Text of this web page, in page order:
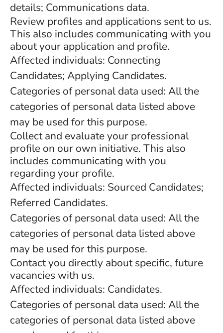
details; Communications data.
Review profiles and applications sent to us.
This also includes communicating with you
about your application and profile.
Affected individuals: Connecting
Candidates; Applying Candidates.
Categories of personal data used: All the
categories of personal data listed above
may be used for this purpose.
Collect and evaluate your professional
profile on our own initiative. This also
includes communicating with you
regarding your profile.
Affected individuals: Sourced Candidates;
Referred Candidates.
Categories of personal data used: All the
categories of personal data listed above
may be used for this purpose.
Contact you directly about specific, future
vacancies with us.
Affected individuals: Candidates.
Categories of personal data used: All the
categories of personal data listed above